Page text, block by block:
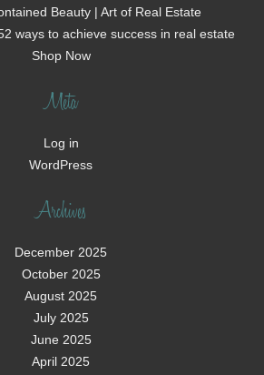
Beauty | Art of Real Estate
ways to achieve success in real estate
Shop Now
Meta
Log in
WordPress
Archives
December 2025
October 2025
August 2025
July 2025
June 2025
April 2025